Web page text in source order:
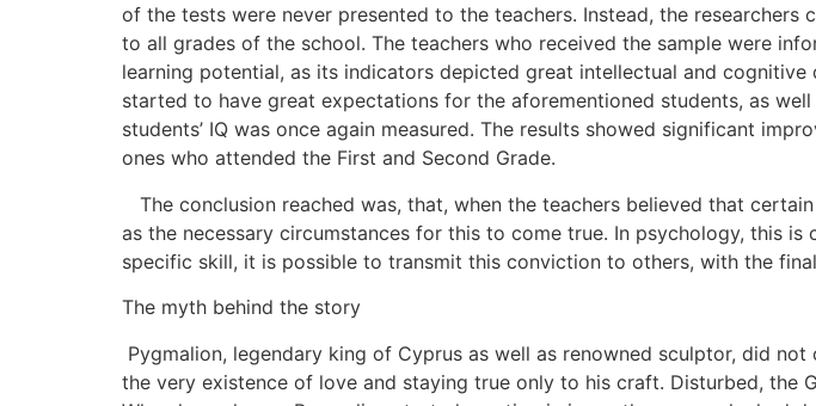
of the tests were never presented to the teachers. Instead, the
to all grades of the school. The teachers who received the sample were
learning potential, as its indicators depicted great intellectual and
started to have great expectations for the aforementioned students, as
students’ IQ was once again measured. The results showed significant
ones who attended the First and Second Grade.
The conclusion reached was, that, when the teachers believed that
as the necessary circumstances for this to come true. In psychology, this
specific skill, it is possible to transmit this conviction to others, with the
The myth behind the story
Pygmalion, legendary king of Cyprus as well as renowned sculptor, did
the very existence of love and staying true only to his craft. Disturbed, the